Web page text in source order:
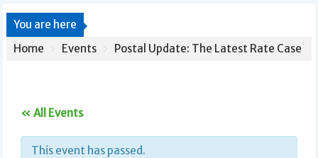
You are here
Home
Events Postal Update: The Latest Rate Case
« All Events
This event has passed.